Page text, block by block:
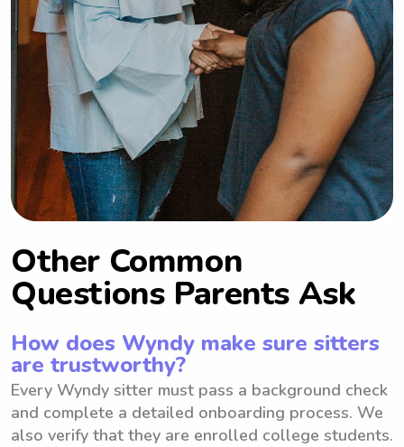
Other Common
Questions Parents Ask
How does Wyndy make sure sitters
are trustworthy?
Every Wyndy sitter must pass a background check
and complete a detailed onboarding process. We
also verify that they are enrolled college students.